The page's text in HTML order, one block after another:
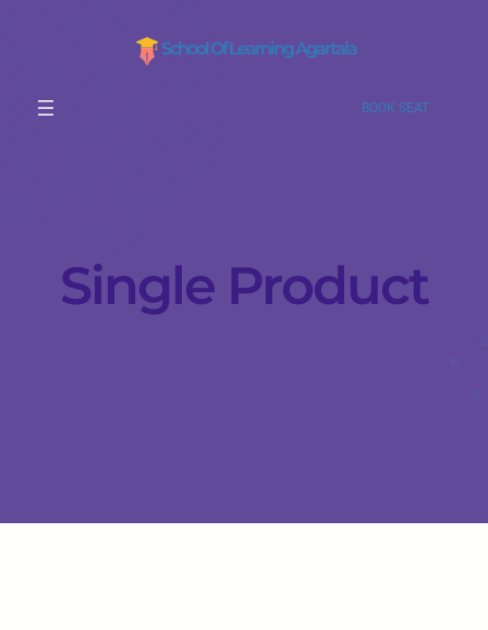
School Of Learning Agartala
BOOK SEAT
Single Product